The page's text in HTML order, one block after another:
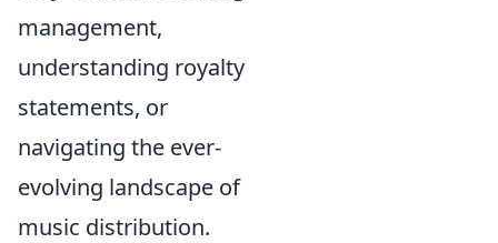
management,
understanding royalty
statements, or
navigating the ever-
evolving landscape of
music distribution.